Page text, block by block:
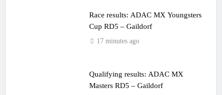
Race results: ADAC MX Youngsters
Cup RD5 – Gaildorf
17 minutes ago
Qualifying results: ADAC MX
Masters RD5 – Gaildorf